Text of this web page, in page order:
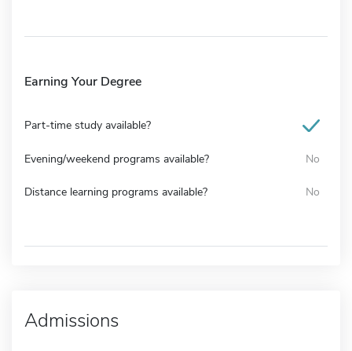
Earning Your Degree
Part-time study available?
Evening/weekend programs available? No
Distance learning programs available? No
Admissions